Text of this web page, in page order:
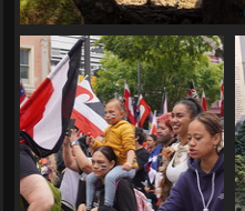
Gisborne, November-
43 photos in 1 sub-